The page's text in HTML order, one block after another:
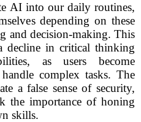
AI into our daily routines,
depending on these
and decision-making. This
decline in critical thinking
as users become
complex tasks. The
a false sense of security,
the importance of honing
skills.